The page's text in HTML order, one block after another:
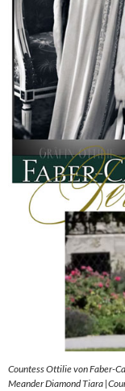
Countess Ottilie von Faber-
Meander Diamond Tiara